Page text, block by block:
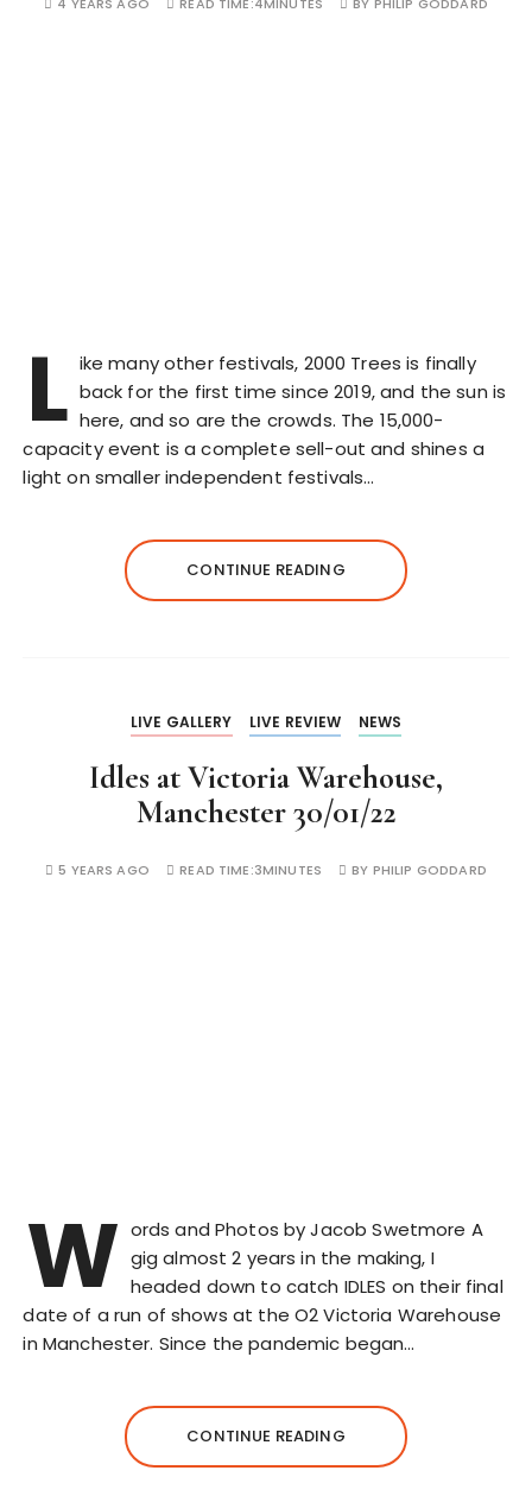
4 YEARS AGO READ TIME:4MINUTES BY PHILIP GODDARD
L ike many other festivals, 2000 Trees is finally
back for the first time since 2019, and the sun is
here, and so are the crowds. The 15,000-
capacity event is a complete sell-out and shines a
light on smaller independent festivals…
CONTINUE READING
LIVE GALLERY LIVE REVIEW NEWS
Idles at Victoria Warehouse,
Manchester 30/01/22
5 YEARS AGO READ TIME:3MINUTES BY PHILIP GODDARD
W ords and Photos by Jacob Swetmore A
gig almost 2 years in the making, I
headed down to catch IDLES on their final
date of a run of shows at the O2 Victoria Warehouse
in Manchester. Since the pandemic began…
CONTINUE READING